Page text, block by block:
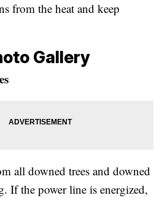
from the heat and keep
Gallery
all downed trees and downed
If the power line is energized,